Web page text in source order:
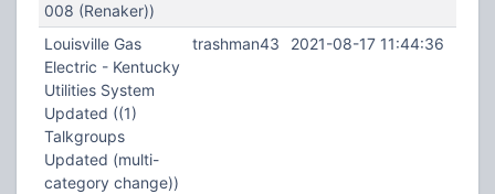
008 (Renaker))
Louisville Gas
Electric - Kentucky
Utilities System
Updated ((1)
Talkgroups
Updated (multi-
category change))
trashman43 2021-08-17 11:44:36